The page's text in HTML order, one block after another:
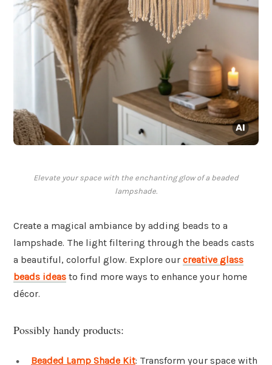
Elevate your space with the enchanting glow of a beaded
lampshade.
Create a magical ambiance by adding beads to a
lampshade. The light filtering through the beads casts
a beautiful, colorful glow. Explore our creative glass
beads ideas to find more ways to enhance your home
décor.
Possibly handy products:
Beaded Lamp Shade Kit: Transform your space with